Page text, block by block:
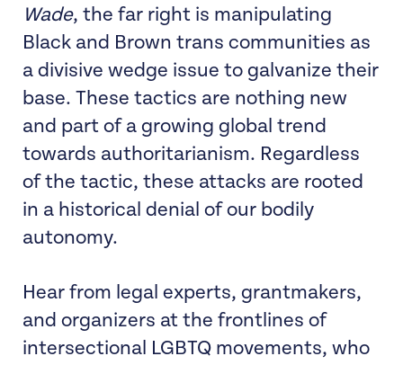
Wade, the far right is manipulating
Black and Brown trans communities as
a divisive wedge issue to galvanize their
base. These tactics are nothing new
and part of a growing global trend
towards authoritarianism. Regardless
of the tactic, these attacks are rooted
in a historical denial of our bodily
autonomy.
Hear from legal experts, grantmakers,
and organizers at the frontlines of
intersectional LGBTQ movements, who